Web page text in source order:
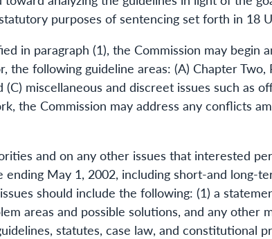
purposes of sentencing set forth in 18
in paragraph (1), the Commission may begin
the following guideline areas: (A) Chapter Two,
miscellaneous and discreet issues such as
the Commission may address any conflicts
and on any other issues that interested
May 1, 2002, including short-and long-
should include the following: (1) a
areas and possible solutions, and any other
statutes, case law, and constitutional